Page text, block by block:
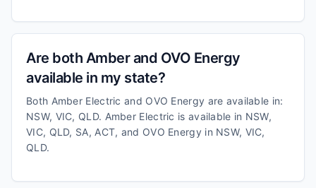
Are both Amber and OVO Energy
available in my state?
Both Amber Electric and OVO Energy are available in:
NSW, VIC, QLD. Amber Electric is available in NSW,
VIC, QLD, SA, ACT, and OVO Energy in NSW, VIC,
QLD.